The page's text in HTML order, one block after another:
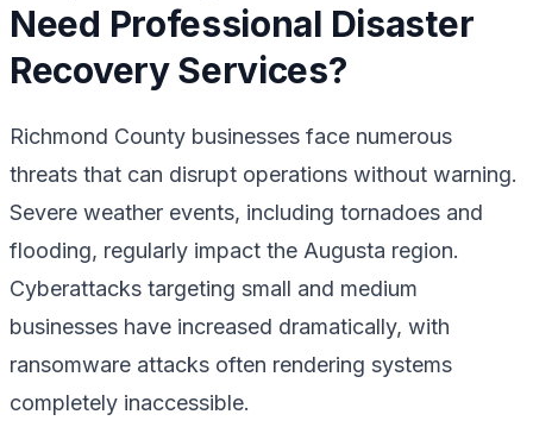
Need Professional Disaster
Recovery Services?
Richmond County businesses face numerous
threats that can disrupt operations without warning.
Severe weather events, including tornadoes and
flooding, regularly impact the Augusta region.
Cyberattacks targeting small and medium
businesses have increased dramatically, with
ransomware attacks often rendering systems
completely inaccessible.